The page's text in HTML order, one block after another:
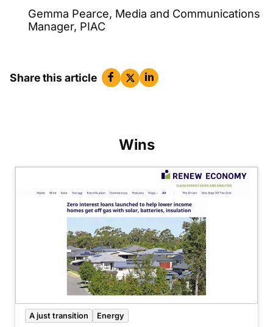
Gemma Pearce, Media and Communications
Manager, PIAC
Share this article
Wins
A just transition Energy